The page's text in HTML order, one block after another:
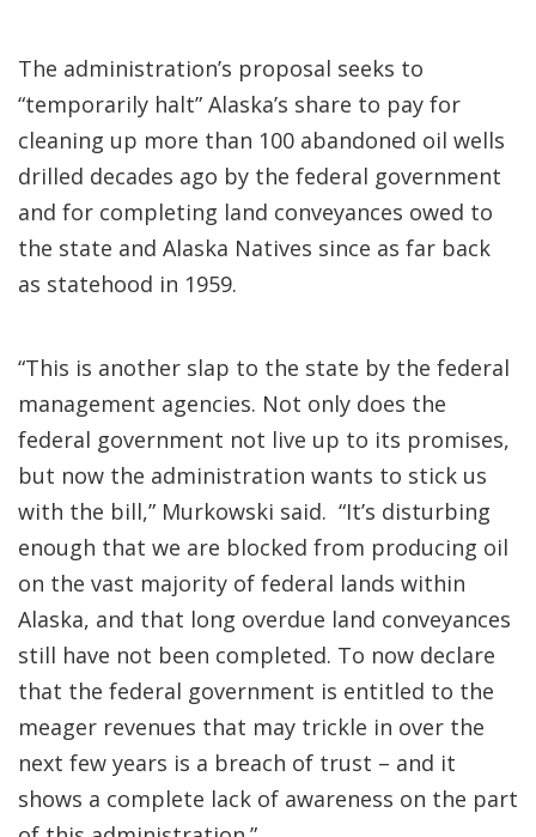
The administration’s proposal seeks to
“temporarily halt” Alaska’s share to pay for
cleaning up more than 100 abandoned oil wells
drilled decades ago by the federal government
and for completing land conveyances owed to
the state and Alaska Natives since as far back
as statehood in 1959.
“This is another slap to the state by the federal
management agencies. Not only does the
federal government not live up to its promises,
but now the administration wants to stick us
with the bill,” Murkowski said. “It’s disturbing
enough that we are blocked from producing oil
on the vast majority of federal lands within
Alaska, and that long overdue land conveyances
still have not been completed. To now declare
that the federal government is entitled to the
meager revenues that may trickle in over the
next few years is a breach of trust – and it
shows a complete lack of awareness on the part